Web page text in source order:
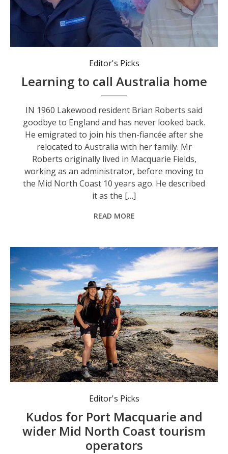
Brian Roberts with his children Michhael and Jacqueline.
Editor's Picks
Learning to call Australia home
IN 1960 Lakewood resident Brian Roberts said
goodbye to England and has never looked back.
He emigrated to join his then-fiancée after she
relocated to Australia with her family. Mr
Roberts originally lived in Macquarie Fields,
working as an administrator, before moving to
the Mid North Coast 10 years ago. He described
it as the […]
READ MORE
Port Macquarie’s Positive Energy Adventures & Retreats is named a finalist in the North Coast Regional ourism Awards. Photo: Lindsay Moller.
Editor's Picks
Kudos for Port Macquarie and
wider Mid North Coast tourism
operators